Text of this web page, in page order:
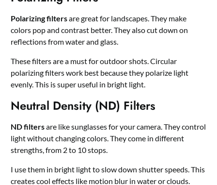
Polarizing filtersare great for landscapes. They make
colors pop and contrast better. They also cut down on
reflections from water and glass.
These filters are a must for outdoor shots. Circular
polarizing filters work best because they polarize light
evenly. This is super useful in bright light.
Neutral Density (ND) Filters
ND filtersare like sunglasses for your camera. They control
light without changing colors. They come in different
strengths, from 2 to 10 stops.
I use them in bright light to slow down shutter speeds. This
creates cool effects like motion blur in water or clouds.